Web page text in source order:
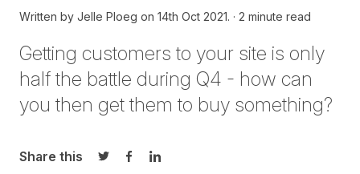
Written by Jelle Ploeg on 14th Oct 2021. 2 minute read
Getting customers to your site is only
half the battle during Q4 - how can
you then get them to buy something?
Share this
Share on Twitter
Share on Facebook
Share on LinkedIn